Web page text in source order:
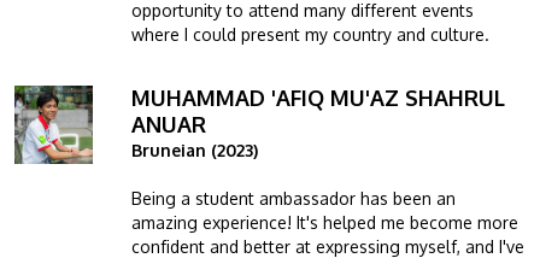
opportunity to attend many different events
where I could present my country and culture.
Image
MUHAMMAD 'AFIQ MU'AZ SHAHRUL
ANUAR
Bruneian (2023)
Being a student ambassador has been an
amazing experience! It's helped me become more
confident and better at expressing myself, and I've